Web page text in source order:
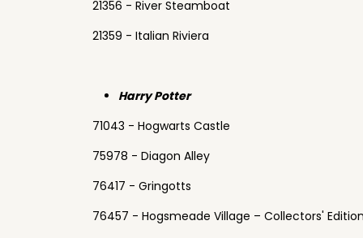
21356 - River Steamboat
21359 - Italian Riviera
Harry Potter
71043 - Hogwarts Castle
75978 - Diagon Alley
76417 - Gringotts
76457 - Hogsmeade Village – Collectors'